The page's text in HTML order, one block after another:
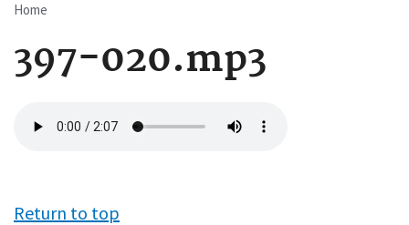
Breadcrumb
Home
397-020.mp3
file
Return to top